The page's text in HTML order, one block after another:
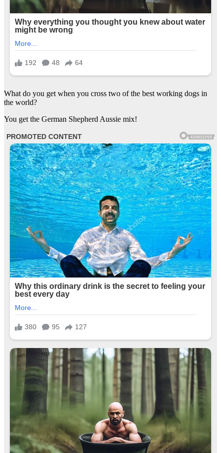
What do you get when you cross two of the best working dogs in
the world?
You get the German Shepherd Aussie mix!